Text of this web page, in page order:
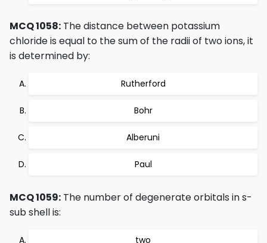
MCQ 1058: The distance between potassium
chloride is equal to the sum of the radii of two ions, it
is determined by:
Rutherford
Bohr
Alberuni
Paul
MCQ 1059: The number of degenerate orbitals in s-
sub shell is:
two